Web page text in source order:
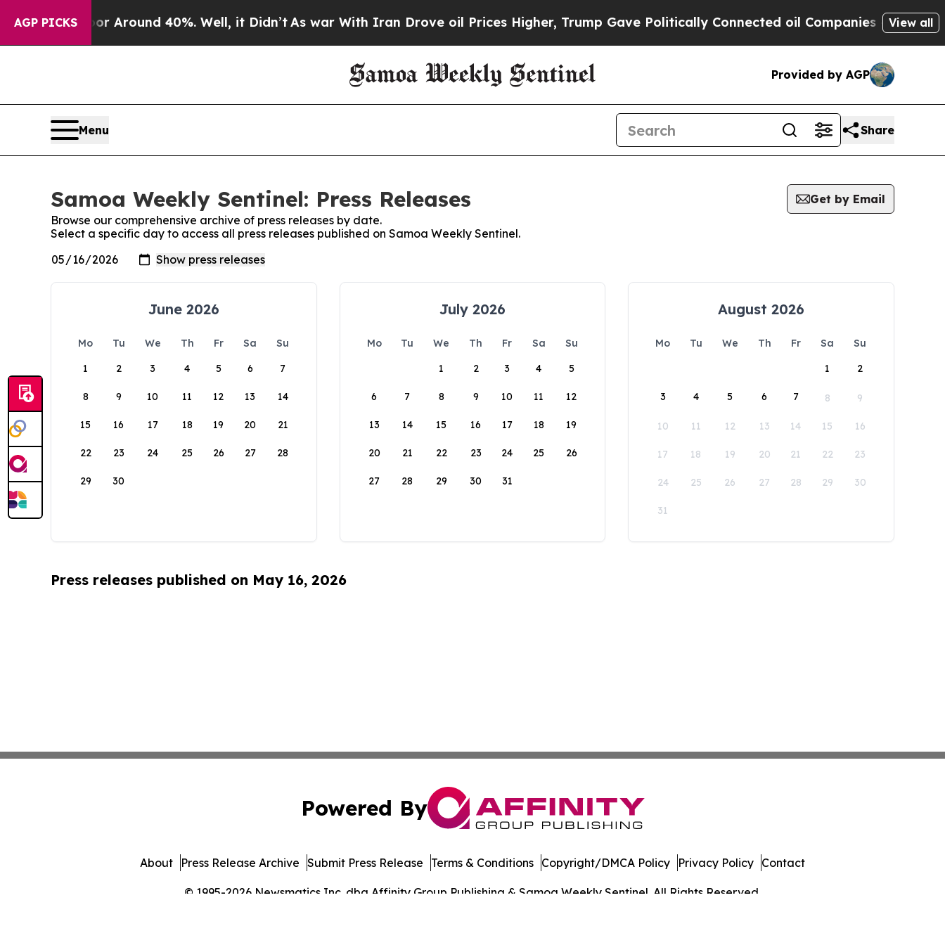
AGP PICKS
a Floor Around 40%. Well, it Didn’tAs war With Iran Drove oil Prices Higher, Trump Gave Politically Connected oil Companies — notView all
Provided by AGP
Menu Share
Samoa Weekly Sentinel: Press Releases
Get by Email
Browse our comprehensive archive of press releases by date.
Select a specific day to access all press releases published on Samoa Weekly Sentinel.
June 2026
Mo Tu We Th Fr Sa
Su
1
2 3 4 5 6 7
8 9 10 11 12 13 14
15 16 17 18 19 20 21
22 23 24 25 26 27 28
29 30
July 2026
Mo Tu We Th Fr Sa
Su
1
2 3 4 5
6 7 8 9 10 11 12
13 14 15 16 17 18 19
20 21 22 23 24 25 26
27 28 29 30 31
August 2026
Mo Tu We Th Fr Sa
Su
1
2
3 4 5 6 7 8 9
10 11 12 13 14 15 16
17 18 19 20 21 22 23
24 25 26 27 28 29 30
31
Press releases published on May 16, 2026
Powered By
© 1995-2026 Newsmatics Inc. dba Affinity Group Publishing & Samoa Weekly Sentinel. All Rights Reserved.
About Press Release Archive Submit Press Release Terms & Conditions Copyright/DMCA Policy Privacy Policy Contact